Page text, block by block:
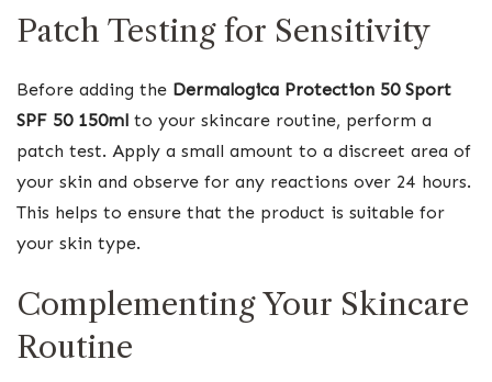
Patch Testing for Sensitivity
Before adding the Dermalogica Protection 50 Sport
SPF 50 150ml to your skincare routine, perform a
patch test. Apply a small amount to a discreet area of
your skin and observe for any reactions over 24 hours.
This helps to ensure that the product is suitable for
your skin type.
Complementing Your Skincare
Routine